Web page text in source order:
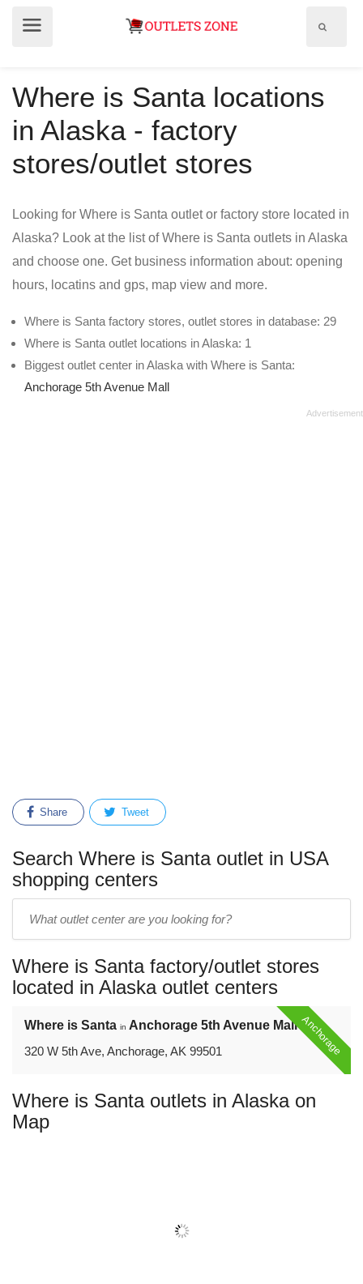
Where is Santa locations
in Alaska - factory
stores/outlet stores
Looking for Where is Santa outlet or factory store located in
Alaska? Look at the list of Where is Santa outlets in Alaska
and choose one. Get business information about: opening
hours, locatins and gps, map view and more.
Where is Santa factory stores, outlet stores in database: 29
Where is Santa outlet locations in Alaska: 1
Biggest outlet center in Alaska with Where is Santa:
Anchorage 5th Avenue Mall
Share Tweet
Search Where is Santa outlet in USA
shopping centers
name:
Where is Santa factory/outlet stores
located in Alaska outlet centers
Anchorage
Where is Santa in Anchorage 5th Avenue Mall
320 W 5th Ave, Anchorage, AK 99501
Where is Santa outlets in Alaska on
Map